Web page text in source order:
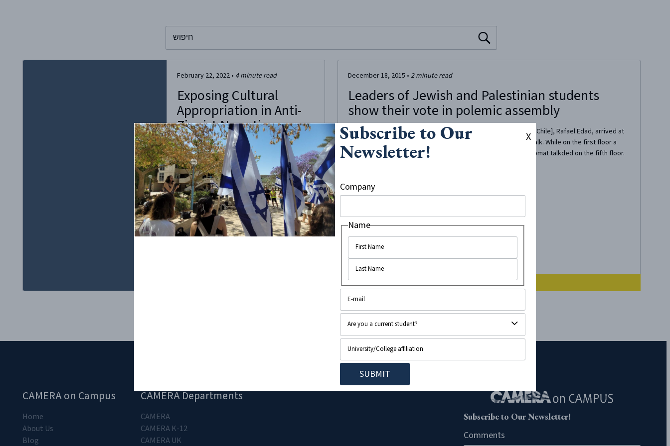
To search this site, enter a search term
February 22, 2022 • 4minute read
Exposing Cultural
Appropriation in Anti-
Zionist Narratives
“Appropriation occurs when the appropriator
is not aware of the deep meaning of the
culture he is appropriating.” – Amanda
Stenberg Cultural appropriation and
dispossession have been present for many
centuries in our history. More recently,
discussions of heritage have focused on
appropriation in the context of mainstream
popular culture....
December 18, 2015 • 2 minute read
Leaders of Jewish and Palestinian students
show their vote in polemic assembly
“… On Wednesday, October 28,… the Ambassador of Israel [in Chile], Rafael Edad, arrived at
the [Faculty of law of the University of Chile] to give/deliver a talk. While on the first floor a
group of students were manifesting their repudiation, the diplomat talkded on the fifth floor.
Subscribe to Our Newsletter!
Comments
CAMERA on Campus
Home
About Us
Blog
CAMERA Departments
CAMERA
CAMERA K-12
CAMERA UK
Subscribe to Our
Newsletter!
Company
Name
X